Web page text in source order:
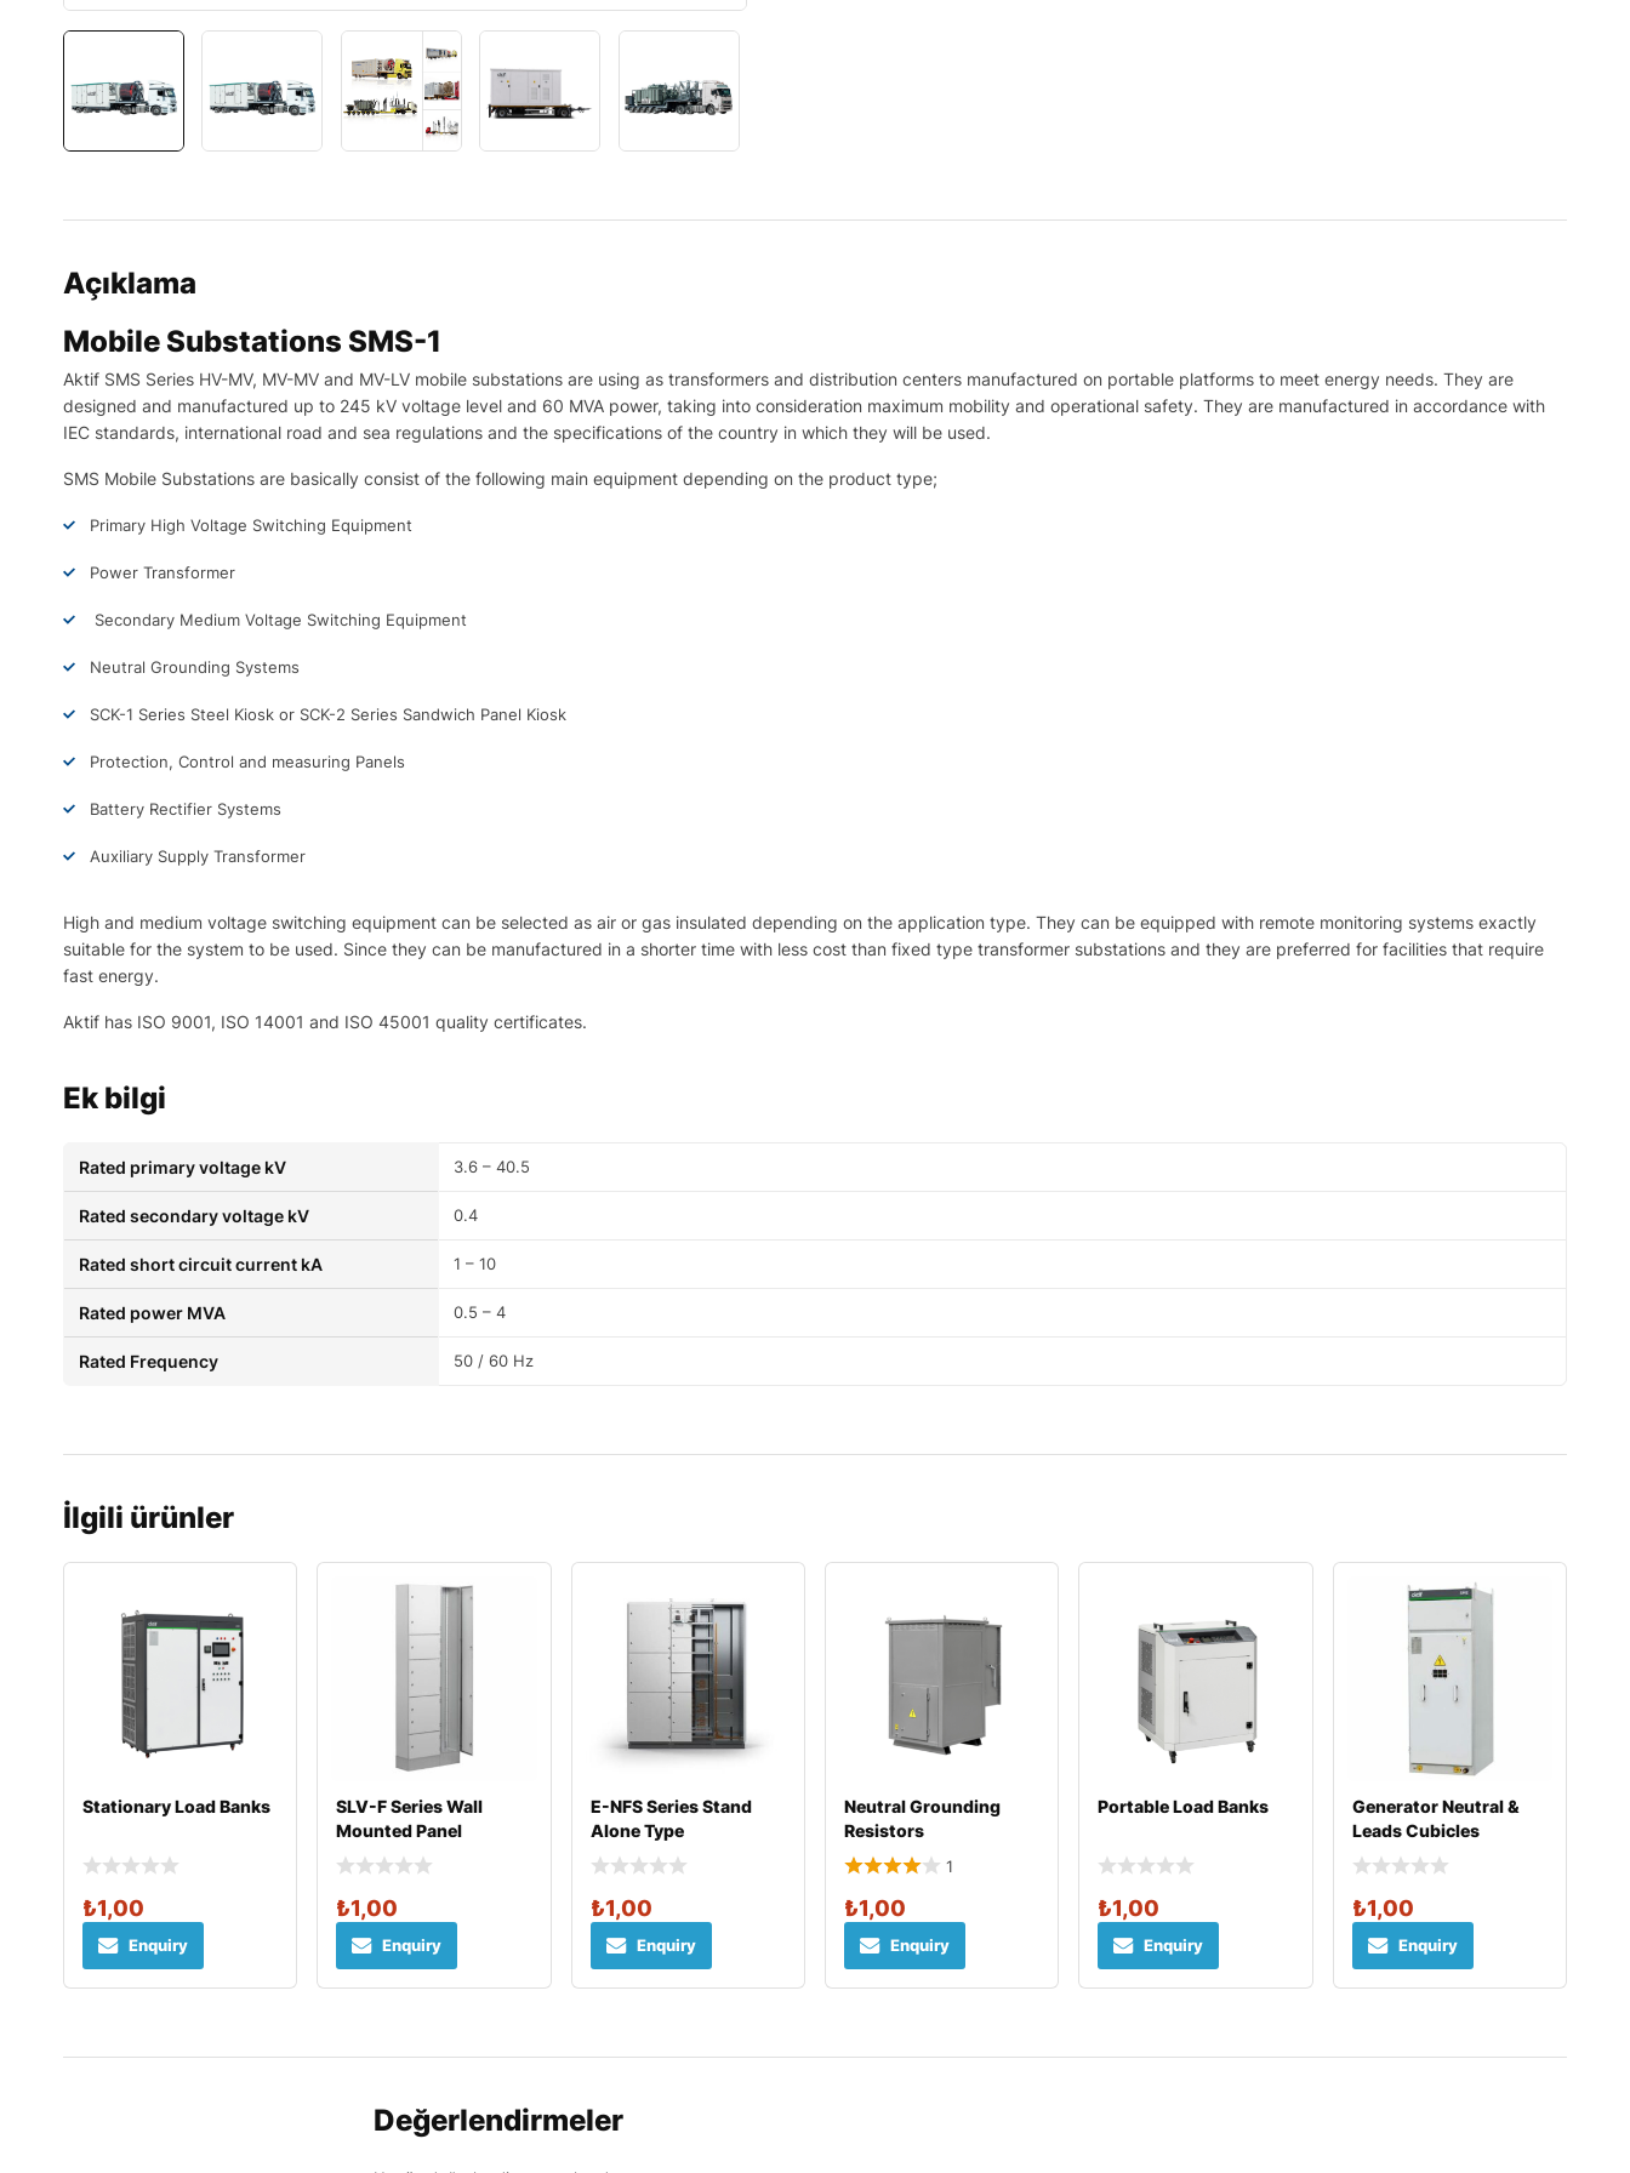
Açıklama
Mobile Substations SMS-1
Aktif SMS Series HV-MV, MV-MV and MV-LV mobile substations are using as transformers and distribution centers manufactured on portable platforms to meet energy needs. They are
designed and manufactured up to 245 kV voltage level and 60 MVA power, taking into consideration maximum mobility and operational safety. They are manufactured in accordance with
IEC standards, international road and sea regulations and the specifications of the country in which they will be used.
SMS Mobile Substations are basically consist of the following main equipment depending on the product type;
Primary High Voltage Switching Equipment
Power Transformer
Secondary Medium Voltage Switching Equipment
Neutral Grounding Systems
SCK-1 Series Steel Kiosk or SCK-2 Series Sandwich Panel Kiosk
Protection, Control and measuring Panels
Battery Rectifier Systems
Auxiliary Supply Transformer
High and medium voltage switching equipment can be selected as air or gas insulated depending on the application type. They can be equipped with remote monitoring systems exactly
suitable for the system to be used. Since they can be manufactured in a shorter time with less cost than fixed type transformer substations and they are preferred for facilities that require
fast energy.
Aktif has ISO 9001, ISO 14001 and ISO 45001 quality certificates.
Ek bilgi
Rated primary voltage kV 3.6 – 40.5
Rated secondary voltage kV 0.4
Rated short circuit current kA 1 – 10
Rated power MVA 0.5 – 4
Rated Frequency 50 / 60 Hz
İlgili ürünler
Stationary Load Banks
₺1,00
Enquiry
SLV-F Series Wall
Mounted Panel
₺1,00
Enquiry
E-NFS Series Stand
Alone Type
₺1,00
Enquiry
Neutral Grounding
Resistors
1
₺1,00
Enquiry
Portable Load Banks
₺1,00
Enquiry
Generator Neutral &
Leads Cubicles
₺1,00
Enquiry
Değerlendirmeler